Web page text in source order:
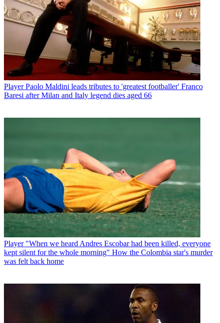
Player Paolo Maldini leads tributes to 'greatest footballer' Franco
Baresi after Milan and Italy legend dies aged 66
Player "When we heard Andres Escobar had been killed, everyone
kept silent for the whole morning" How the Colombia star's murder
was felt back home